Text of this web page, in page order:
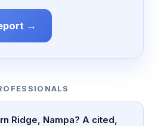
→
Ridge, Nampa? A cited,